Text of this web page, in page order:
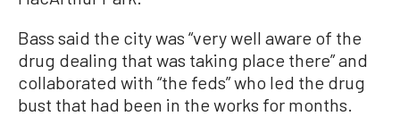
Bass said the city was “very well aware of the
drug dealing that was taking place there” and
collaborated with “the feds” who led the drug
bust that had been in the works for months.